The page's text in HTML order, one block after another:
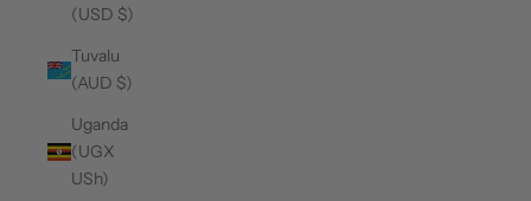
(USD $)
Tuvalu
(AUD $)
Uganda
(UGX
USh)